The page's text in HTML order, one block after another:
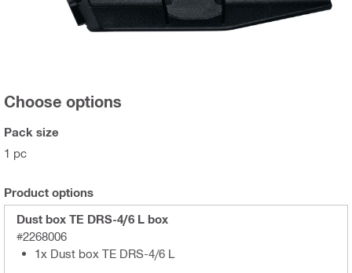
Choose options
Pack size
1 pc
Product options
Dust box TE DRS-4/6 L box
#2268006
1x Dust box TE DRS-4/6 L